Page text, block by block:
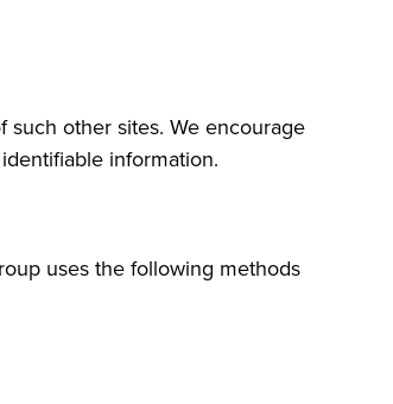
other sites. We encourage
information.
uses the following methods